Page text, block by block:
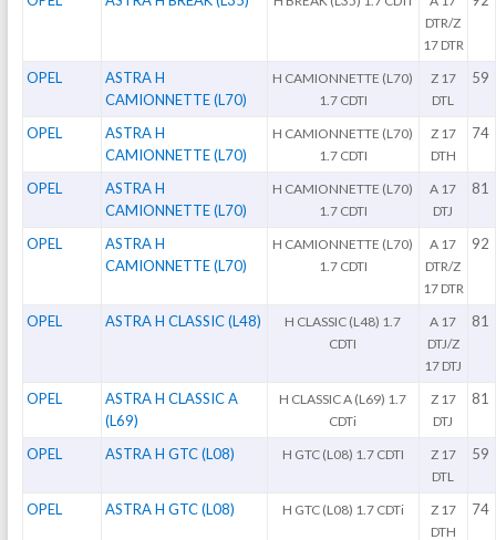
DTR/Z
17 DTR
OPEL
ASTRA H
CAMIONNETTE (L70)
H CAMIONNETTE (L70)
1.7 CDTI
Z 17
DTL
59
OPEL
ASTRA H
CAMIONNETTE (L70)
H CAMIONNETTE (L70)
1.7 CDTI
Z 17
DTH
74
OPEL
ASTRA H
CAMIONNETTE (L70)
H CAMIONNETTE (L70)
1.7 CDTI
A 17
DTJ
81
OPEL
ASTRA H
CAMIONNETTE (L70)
H CAMIONNETTE (L70)
1.7 CDTI
A 17
DTR/Z
17 DTR
92
OPEL ASTRA H CLASSIC (L48)
H CLASSIC (L48) 1.7
CDTI
A 17
DTJ/Z
17 DTJ
81
OPEL
ASTRA H CLASSIC A
(L69)
H CLASSIC A (L69) 1.7
CDTi
Z 17
DTJ
81
OPEL ASTRA H GTC (L08) H GTC (L08) 1.7 CDTI
Z 17
DTL
59
OPEL ASTRA H GTC (L08) H GTC (L08) 1.7 CDTi
Z 17
DTH
74